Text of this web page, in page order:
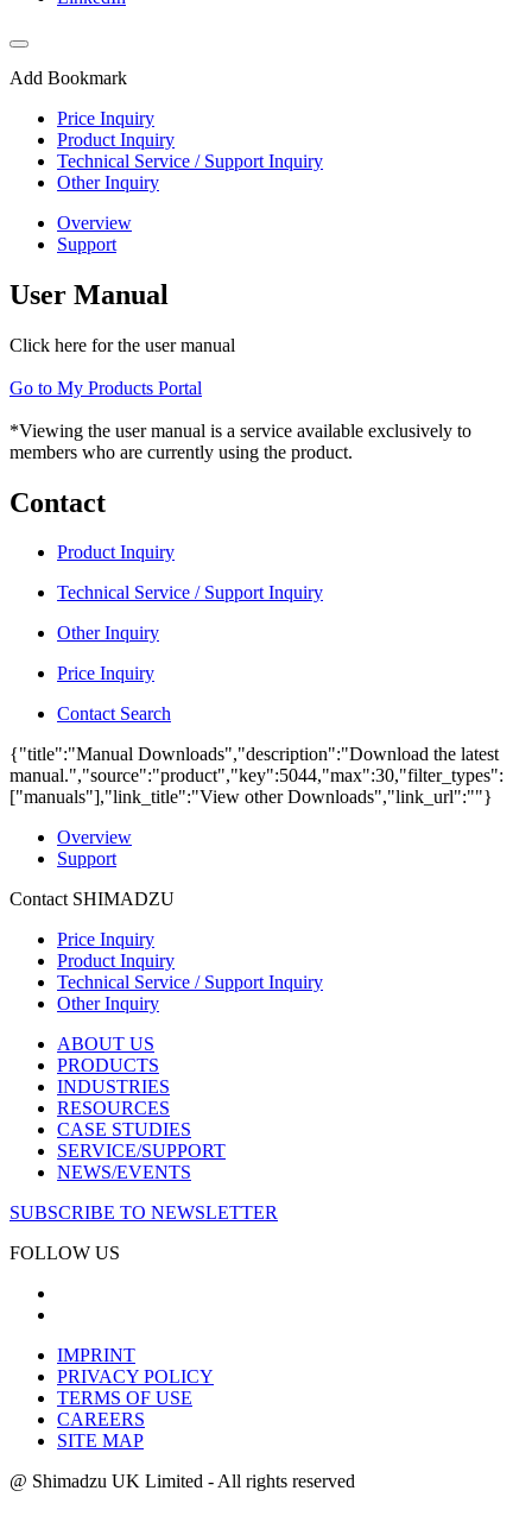
Add Bookmark
Price Inquiry
Product Inquiry
Technical Service / Support Inquiry
Other Inquiry
Overview
Support
User Manual
Click here for the user manual
Go to My Products Portal
*Viewing the user manual is a service available exclusively to
members who are currently using the product.
Contact
Product Inquiry
Technical Service / Support Inquiry
Other Inquiry
Price Inquiry
Contact Search
{"title":"Manual Downloads","description":"Download the latest
manual.","source":"product","key":5044,"max":30,"filter_types":
["manuals"],"link_title":"View other Downloads","link_url":""}
Overview
Support
Contact SHIMADZU
Price Inquiry
Product Inquiry
Technical Service / Support Inquiry
Other Inquiry
ABOUT US
PRODUCTS
INDUSTRIES
RESOURCES
CASE STUDIES
SERVICE/SUPPORT
NEWS/EVENTS
SUBSCRIBE TO NEWSLETTER
FOLLOW US
IMPRINT
PRIVACY POLICY
TERMS OF USE
CAREERS
SITE MAP
@ Shimadzu UK Limited - All rights reserved